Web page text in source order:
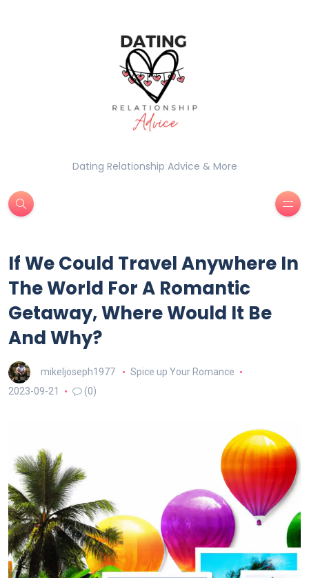
Dating Relationship Advice & More
If We Could Travel Anywhere In
The World For A Romantic
Getaway, Where Would It Be
And Why?
mikeljoseph1977
Spice up Your Romance
2023-09-21
(0)